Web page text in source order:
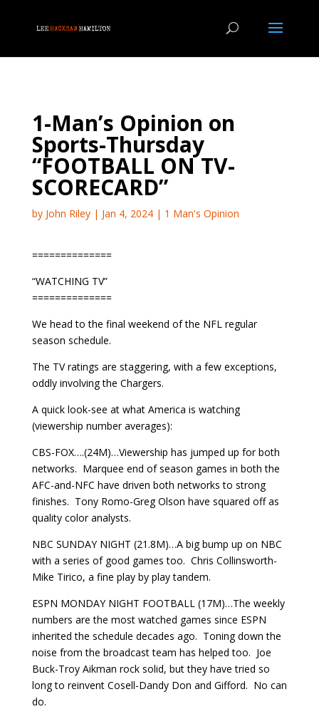
1-Man’s Opinion on
Sports-Thursday
“FOOTBALL ON TV-
SCORECARD”
by John Riley| Jan 4, 2024| 1 Man's Opinion
==============
“WATCHING TV”
==============
We head to the final weekend of the NFL regular
season schedule.
The TV ratings are staggering, with a few exceptions,
oddly involving the Chargers.
A quick look-see at what America is watching
(viewership number averages):
CBS-FOX….(24M)…Viewership has jumped up for both
networks. Marquee end of season games in both the
AFC-and-NFC have driven both networks to strong
finishes. Tony Romo-Greg Olson have squared off as
quality color analysts.
NBC SUNDAY NIGHT (21.8M)…A big bump up on NBC
with a series of good games too. Chris Collinsworth-
Mike Tirico, a fine play by play tandem.
ESPN MONDAY NIGHT FOOTBALL (17M)…The weekly
numbers are the most watched games since ESPN
inherited the schedule decades ago. Toning down the
noise from the broadcast team has helped too. Joe
Buck-Troy Aikman rock solid, but they have tried so
long to reinvent Cosell-Dandy Don and Gifford. No can
do.